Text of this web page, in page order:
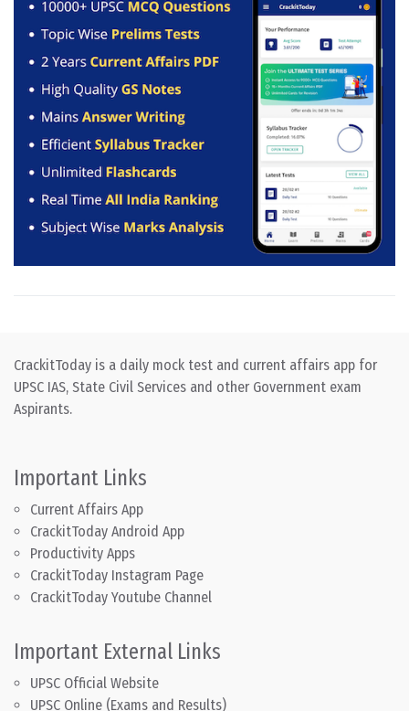
CrackitToday is a daily mock test and current affairs app for
UPSC IAS, State Civil Services and other Government exam
Aspirants.
Important Links
Current Affairs App
CrackitToday Android App
Productivity Apps
CrackitToday Instagram Page
CrackitToday Youtube Channel
Important External Links
UPSC Official Website
UPSC Online (Exams and Results)